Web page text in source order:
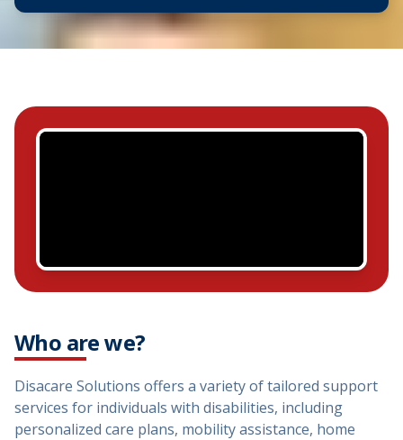
Who are we?
Disacare Solutions offers a variety of tailored support
services for individuals with disabilities, including
personalized care plans, mobility assistance, home